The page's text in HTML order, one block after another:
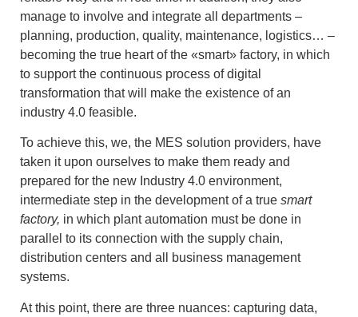
manage to involve and integrate all departments –
planning, production, quality, maintenance, logistics… –
becoming the true heart of the «smart» factory, in which
to support the continuous process of digital
transformation that will make the existence of an
industry 4.0 feasible.
To achieve this, we, the MES solution providers, have
taken it upon ourselves to make them ready and
prepared for the new Industry 4.0 environment,
intermediate step in the development of a true smart
factory, in which plant automation must be done in
parallel to its connection with the supply chain,
distribution centers and all business management
systems.
At this point, there are three nuances: capturing data,